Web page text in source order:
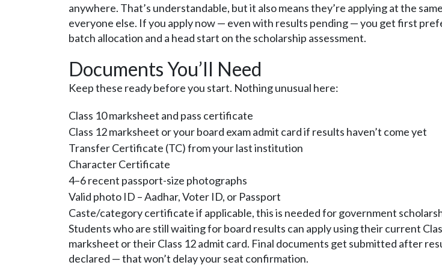
anywhere. That’s understandable, but it also means they’re applying at the
everyone else. If you apply now — even with results pending — you get first
batch allocation and a head start on the scholarship assessment.
Documents You’ll Need
Keep these ready before you start. Nothing unusual here:
Class 10 marksheet and pass certificate
Class 12 marksheet or your board exam admit card if results haven’t come yet
Transfer Certificate (TC) from your last institution
Character Certificate
4–6 recent passport-size photographs
Valid photo ID – Aadhar, Voter ID, or Passport
Caste/category certificate if applicable, this is needed for government
Students who are still waiting for board results can apply using their current
marksheet or their Class 12 admit card. Final documents get submitted after
declared — that won’t delay your seat confirmation.